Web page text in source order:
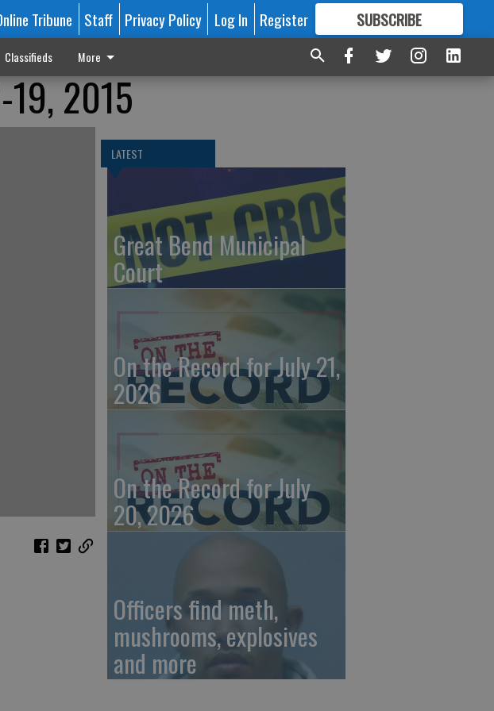
Tribune Staff Privacy Policy Log In Register SUBSCRIBE
FORMORE GREAT CONTENT
Classifieds More
19, 2015
LATEST
Great Bend Municipal
Court
On the Record for July 21,
2026
On the Record for July
20, 2026
Officers find meth,
mushrooms, explosives
and more